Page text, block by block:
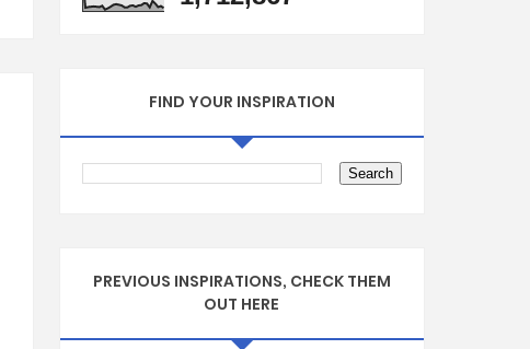
FIND YOUR INSPIRATION
PREVIOUS INSPIRATIONS, CHECK THEM
OUT HERE